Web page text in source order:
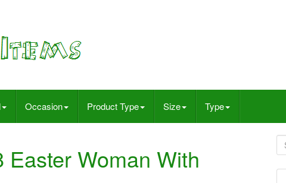
Occasion Product Type Size Type
Woman With